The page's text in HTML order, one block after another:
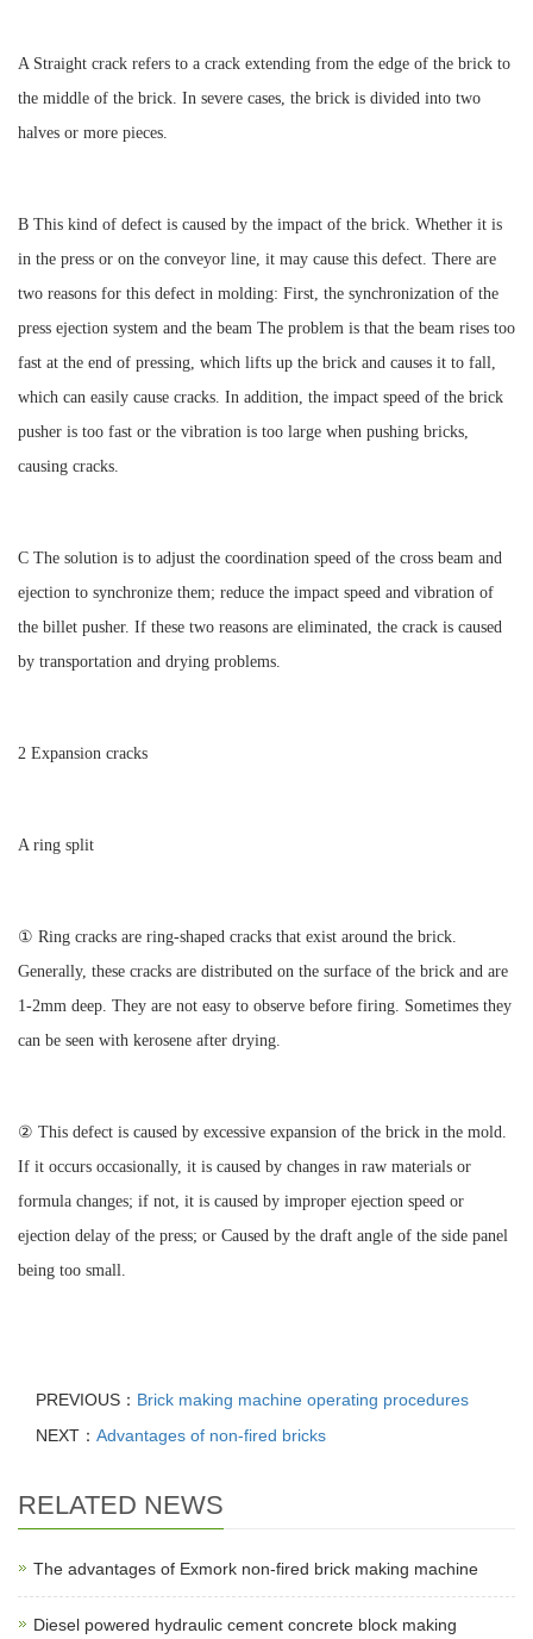
A Straight crack refers to a crack extending from the edge of the brick to
the middle of the brick. In severe cases, the brick is divided into two
halves or more pieces.
B This kind of defect is caused by the impact of the brick. Whether it is
in the press or on the conveyor line, it may cause this defect. There are
two reasons for this defect in molding: First, the synchronization of the
press ejection system and the beam The problem is that the beam rises too
fast at the end of pressing, which lifts up the brick and causes it to fall,
which can easily cause cracks. In addition, the impact speed of the brick
pusher is too fast or the vibration is too large when pushing bricks,
causing cracks.
C The solution is to adjust the coordination speed of the cross beam and
ejection to synchronize them; reduce the impact speed and vibration of
the billet pusher. If these two reasons are eliminated, the crack is caused
by transportation and drying problems.
2 Expansion cracks
A ring split
① Ring cracks are ring-shaped cracks that exist around the brick.
Generally, these cracks are distributed on the surface of the brick and are
1-2mm deep. They are not easy to observe before firing. Sometimes they
can be seen with kerosene after drying.
② This defect is caused by excessive expansion of the brick in the mold.
If it occurs occasionally, it is caused by changes in raw materials or
formula changes; if not, it is caused by improper ejection speed or
ejection delay of the press; or Caused by the draft angle of the side panel
being too small.
PREVIOUS： Brick making machine operating procedures
NEXT： Advantages of non-fired bricks
RELATED NEWS
The advantages of Exmork non-fired brick making machine
Diesel powered hydraulic cement concrete block making